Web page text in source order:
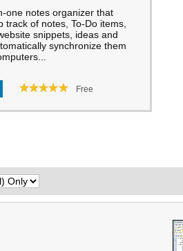
one notes organizer that
track of notes, To-Do items,
snippets, ideas and
synchronize them
Free